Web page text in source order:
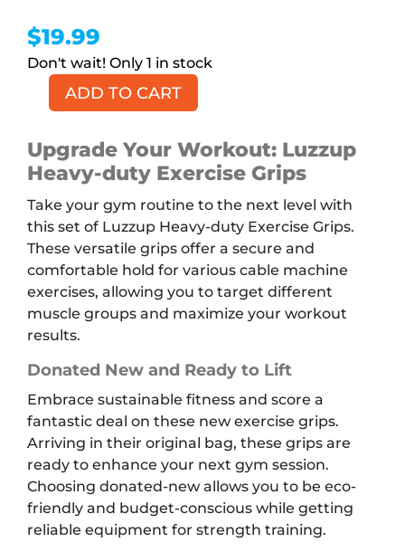
$19.99
1 in stock
LUZZUP
duty
Exercise
quantity
ADD TO CART
Upgrade Your Workout: Luzzup
Heavy-duty Exercise Grips
Take your gym routine to the next level with
this set of Luzzup Heavy-duty Exercise Grips.
These versatile grips offer a secure and
comfortable hold for various cable machine
exercises, allowing you to target different
muscle groups and maximize your workout
results.
Donated New and Ready to Lift
Embrace sustainable fitness and score a
fantastic deal on these new exercise grips.
Arriving in their original bag, these grips are
ready to enhance your next gym session.
Choosing donated-new allows you to be eco-
friendly and budget-conscious while getting
reliable equipment for strength training.